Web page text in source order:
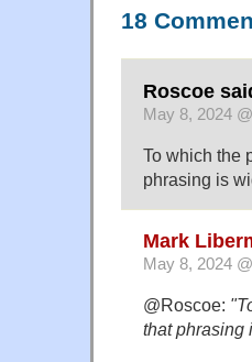
18
Roscoe
May 8, 2024 @
To which the
phrasing is
Mark
May 8, 2024 @
@Roscoe:
that phrasing